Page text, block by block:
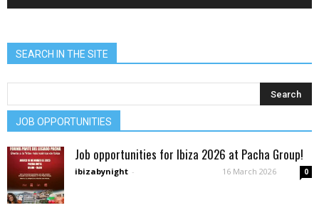
SEARCH IN THE SITE
JOB OPPORTUNITIES
Job opportunities for Ibiza 2026 at Pacha Group!
ibizabynight - 16 March 2026 0